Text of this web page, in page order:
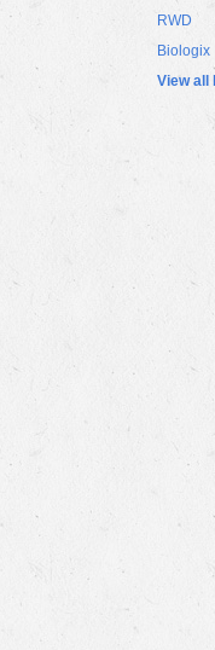
RWD
Biologix
View all